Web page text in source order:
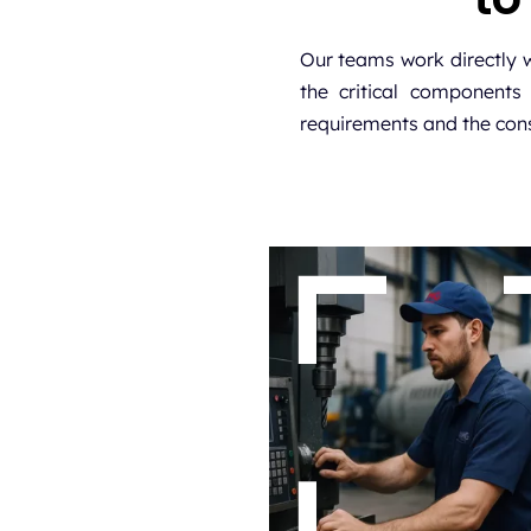
Our teams work directly
the critical
requirements and the